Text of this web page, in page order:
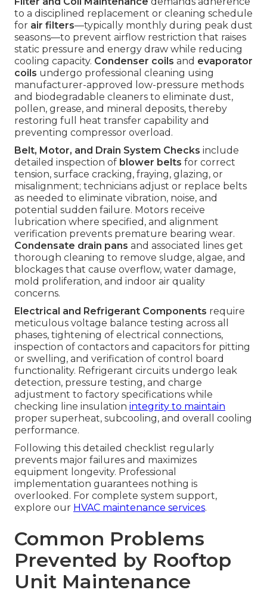
to a disciplined replacement or cleaning schedule
for air filters—typically monthly during peak dust
seasons—to prevent airflow restriction that raises
static pressure and energy draw while reducing
cooling capacity. Condenser coils and evaporator
coils undergo professional cleaning using
manufacturer-approved low-pressure methods
and biodegradable cleaners to eliminate dust,
pollen, grease, and mineral deposits, thereby
restoring full heat transfer capability and
preventing compressor overload.
Belt, Motor, and Drain System Checks include
detailed inspection of blower belts for correct
tension, surface cracking, fraying, glazing, or
misalignment; technicians adjust or replace belts
as needed to eliminate vibration, noise, and
potential sudden failure. Motors receive
lubrication where specified, and alignment
verification prevents premature bearing wear.
Condensate drain pans and associated lines get
thorough cleaning to remove sludge, algae, and
blockages that cause overflow, water damage,
mold proliferation, and indoor air quality
concerns.
Electrical and Refrigerant Components require
meticulous voltage balance testing across all
phases, tightening of electrical connections,
inspection of contactors and capacitors for pitting
or swelling, and verification of control board
functionality. Refrigerant circuits undergo leak
detection, pressure testing, and charge
adjustment to factory specifications while
checking line insulation integrity to maintain
proper superheat, subcooling, and overall cooling
performance.
Following this detailed checklist regularly
prevents major failures and maximizes
equipment longevity. Professional
implementation guarantees nothing is
overlooked. For complete system support,
explore our HVAC maintenance services.
Common Problems
Prevented by Rooftop
Unit Maintenance